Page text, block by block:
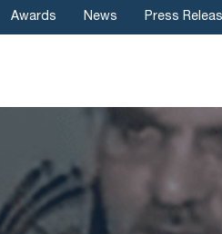
Awards News Press